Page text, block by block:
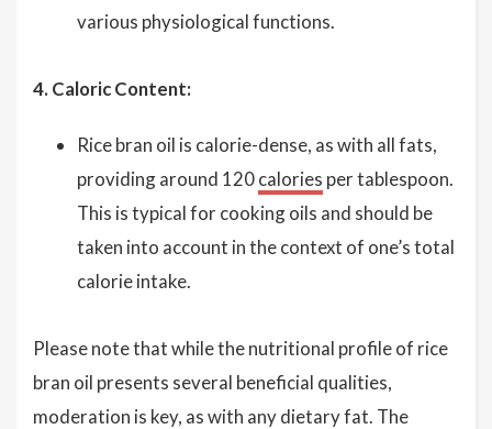
various physiological functions.
4. Caloric Content:
Rice bran oil is calorie-dense, as with all fats,
providing around 120calories per tablespoon.
This is typical for cooking oils and should be
taken into account in the context of one’s total
calorie intake.
Please note that while the nutritional profile of rice
bran oil presents several beneficial qualities,
moderation is key, as with any dietary fat. The